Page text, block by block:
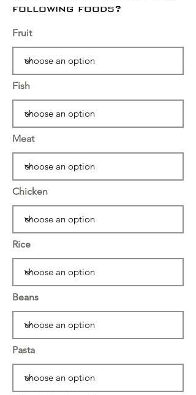
following foods?
Fruit
Fish
Meat
Chicken
Rice
Beans
Pasta